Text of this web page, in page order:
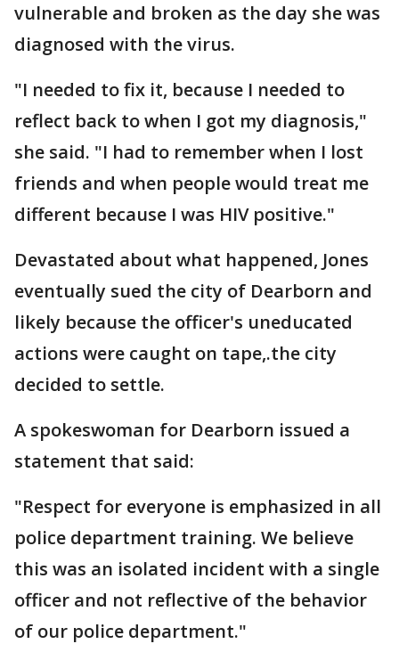
vulnerable and broken as the day she was
diagnosed with the virus.
"I needed to fix it, because I needed to
reflect back to when I got my diagnosis,"
she said. "I had to remember when I lost
friends and when people would treat me
different because I was HIV positive."
Devastated about what happened, Jones
eventually sued the city of Dearborn and
likely because the officer's uneducated
actions were caught on tape,.the city
decided to settle.
A spokeswoman for Dearborn issued a
statement that said:
"Respect for everyone is emphasized in all
police department training. We believe
this was an isolated incident with a single
officer and not reflective of the behavior
of our police department."